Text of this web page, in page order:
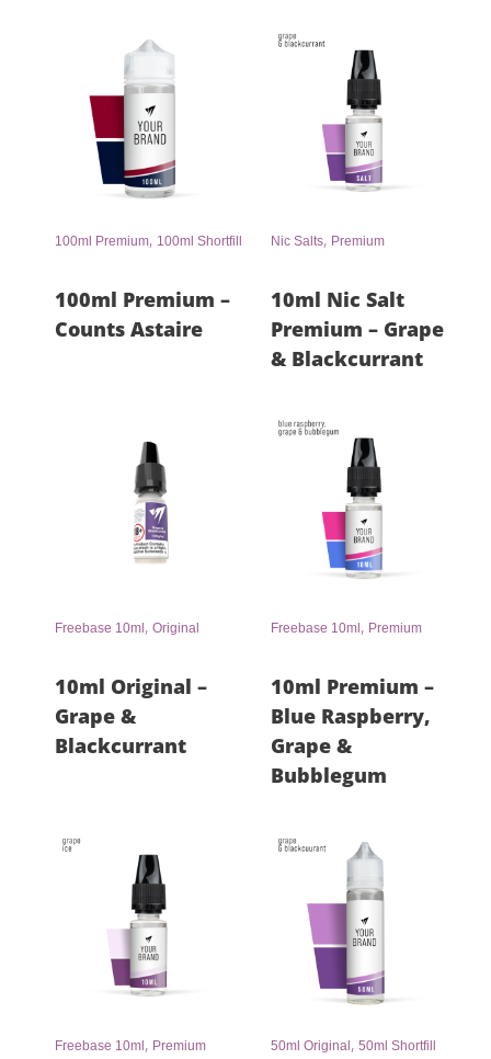
100ml Premium, 100ml Shortfill
100ml Premium –
Counts Astaire
Nic Salts, Premium
10ml Nic Salt
Premium – Grape
& Blackcurrant
Freebase 10ml , Original
10ml Original –
Grape &
Blackcurrant
Freebase 10ml , Premium
10ml Premium –
Blue Raspberry,
Grape &
Bubblegum
Freebase 10ml, Premium 50ml Original, 50ml Shortfill